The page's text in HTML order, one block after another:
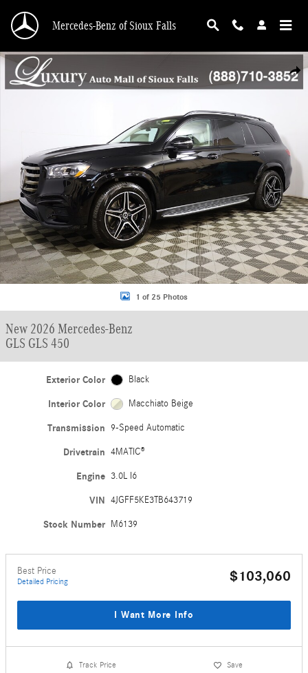
Mercedes-Benz of Sioux Falls
New 2026 Mercedes-Benz GLS GLS 450 SUV Photo 1 of 25
1 of 25 Photos
New 2026 Mercedes-Benz
GLS GLS 450
Exterior Color Black
Interior Color Macchiato Beige
Transmission 9-Speed Automatic
Drivetrain 4MATIC®
Engine 3.0L I6
VIN 4JGFF5KE3TB643719
Stock Number M6139
Best Price
Detailed Pricing $103,060
I Want More Info
Track Price Save